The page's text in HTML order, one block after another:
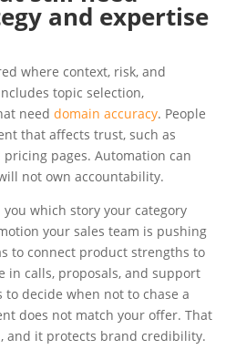
and expertise
where context, risk, and
topic selection,
need domain accuracy. People
that affects trust, such as
pages. Automation can
not own accountability.
which story your category
your sales team is pushing
to connect product strengths to
in calls, proposals, and support
to decide when not to chase a
does not match your offer. That
and it protects brand credibility.